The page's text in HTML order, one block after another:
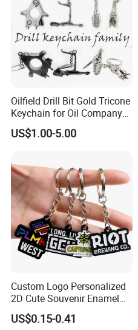
Oilfield Drill Bit Gold Tricone
Keychain for Oil Company
Souvenir
US$1.00-5.00
Custom Logo Personalized
2D Cute Souvenir Enamel
Keyring Holder Metal Key
Chain
US$0.15-0.41